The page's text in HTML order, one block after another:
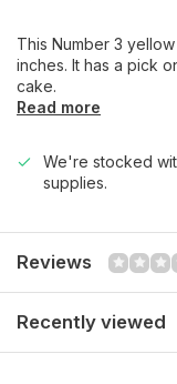
This Number 3
inches. It has a pick
cake.
Read more
We're stocked
supplies.
Reviews
Recently viewed